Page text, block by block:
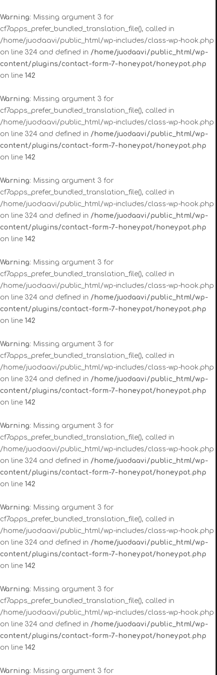
Warning: Missing argument 3 for
cf7apps_prefer_bundled_translation_file(), called in
/home/juodaavi/public_html/wp-includes/class-wp-hook.php
on line 324 and defined in /home/juodaavi/public_html/wp-
content/plugins/contact-form-7-honeypot/honeypot.php
on line 142
Warning: Missing argument 3 for
cf7apps_prefer_bundled_translation_file(), called in
/home/juodaavi/public_html/wp-includes/class-wp-hook.php
on line 324 and defined in /home/juodaavi/public_html/wp-
content/plugins/contact-form-7-honeypot/honeypot.php
on line 142
Warning: Missing argument 3 for
cf7apps_prefer_bundled_translation_file(), called in
/home/juodaavi/public_html/wp-includes/class-wp-hook.php
on line 324 and defined in /home/juodaavi/public_html/wp-
content/plugins/contact-form-7-honeypot/honeypot.php
on line 142
Warning: Missing argument 3 for
cf7apps_prefer_bundled_translation_file(), called in
/home/juodaavi/public_html/wp-includes/class-wp-hook.php
on line 324 and defined in /home/juodaavi/public_html/wp-
content/plugins/contact-form-7-honeypot/honeypot.php
on line 142
Warning: Missing argument 3 for
cf7apps_prefer_bundled_translation_file(), called in
/home/juodaavi/public_html/wp-includes/class-wp-hook.php
on line 324 and defined in /home/juodaavi/public_html/wp-
content/plugins/contact-form-7-honeypot/honeypot.php
on line 142
Warning: Missing argument 3 for
cf7apps_prefer_bundled_translation_file(), called in
/home/juodaavi/public_html/wp-includes/class-wp-hook.php
on line 324 and defined in /home/juodaavi/public_html/wp-
content/plugins/contact-form-7-honeypot/honeypot.php
on line 142
Warning: Missing argument 3 for
cf7apps_prefer_bundled_translation_file(), called in
/home/juodaavi/public_html/wp-includes/class-wp-hook.php
on line 324 and defined in /home/juodaavi/public_html/wp-
content/plugins/contact-form-7-honeypot/honeypot.php
on line 142
Warning: Missing argument 3 for
cf7apps_prefer_bundled_translation_file(), called in
/home/juodaavi/public_html/wp-includes/class-wp-hook.php
on line 324 and defined in /home/juodaavi/public_html/wp-
content/plugins/contact-form-7-honeypot/honeypot.php
on line 142
Warning: Missing argument 3 for